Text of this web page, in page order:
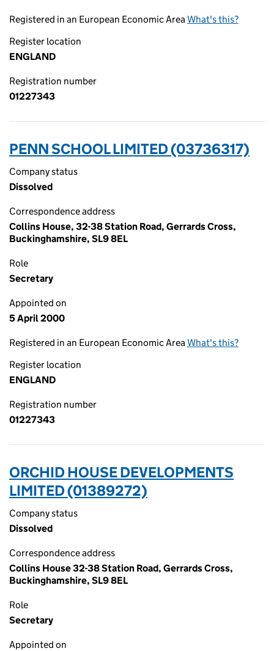
Registered in an European Economic AreaWhat's this?
Register location
ENGLAND
Registration number
01227343
PENN SCHOOL LIMITED (03736317)
Company status
Dissolved
Correspondence address
Collins House, 32-38 Station Road, Gerrards Cross,
Buckinghamshire, SL9 8EL
Role
Secretary
Appointed on
5 April 2000
Registered in an European Economic AreaWhat's this?
Register location
ENGLAND
Registration number
01227343
ORCHID HOUSE DEVELOPMENTS
LIMITED (01389272)
Company status
Dissolved
Correspondence address
Collins House 32-38 Station Road, Gerrards Cross,
Buckinghamshire, SL9 8EL
Role
Secretary
Appointed on